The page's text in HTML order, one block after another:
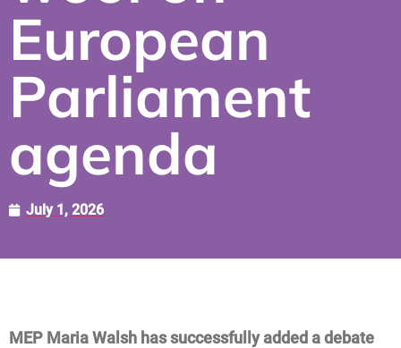
European
Parliament
agenda
July 1, 2026
MEP Maria Walsh has successfully added a debate